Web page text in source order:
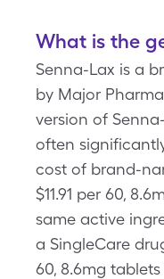
What is the
Senna-Lax is a
by Major
version of
often
cost of brand-
$11.91 per 60,
same active
a SingleCare
60, 8.6mg